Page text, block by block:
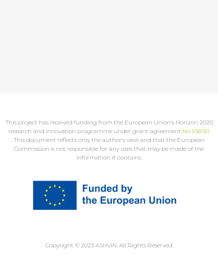
This project has received funding from the European Union’s Horizon 2020
research and innovation programme under grant agreement No 958161.
This document reflects only the author’s view and that the European
Commission is not responsible for any uses that may be made of the
information it contains.
Copyright © 2023 ASHVIN. All Rights Reserved.